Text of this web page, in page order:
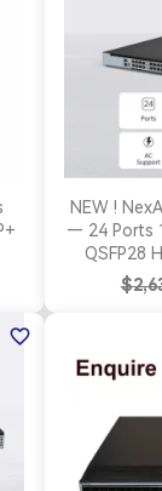
NEW !
— 24 Ports
QSFP28
favorite_border